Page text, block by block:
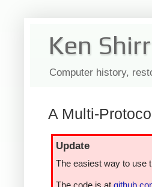
Ken
Computer history,
A Multi-
Update
The easiest way to use
The code is at